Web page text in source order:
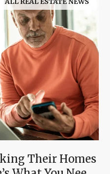
Their Homes